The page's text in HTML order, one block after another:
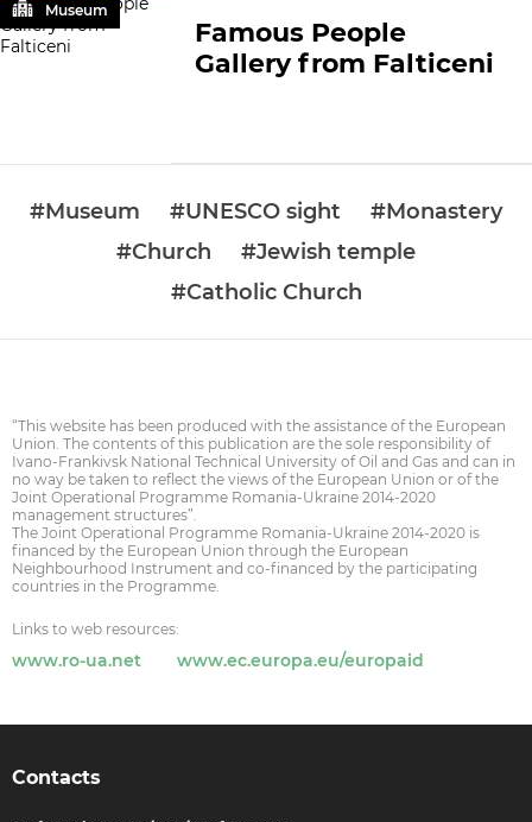
Famous People
Gallery from Falticeni
Museum
#Museum #UNESCO sight
#Monastery
#Church
#Jewish temple
#Catholic Church
“This website has been produced with the assistance of the European
Union. The contents of this publication are the sole responsibility of
Ivano-Frankivsk National Technical University of Oil and Gas and can in
no way be taken to reflect the views of the European Union or of the
Joint Operational Programme Romania-Ukraine 2014-2020
management structures”.
The Joint Operational Programme Romania-Ukraine 2014-2020 is
financed by the European Union through the European
Neighbourhood Instrument and co-financed by the participating
countries in the Programme.
Links to web resources:
www.ro-ua.net www.ec.europa.eu/europaid
Contacts